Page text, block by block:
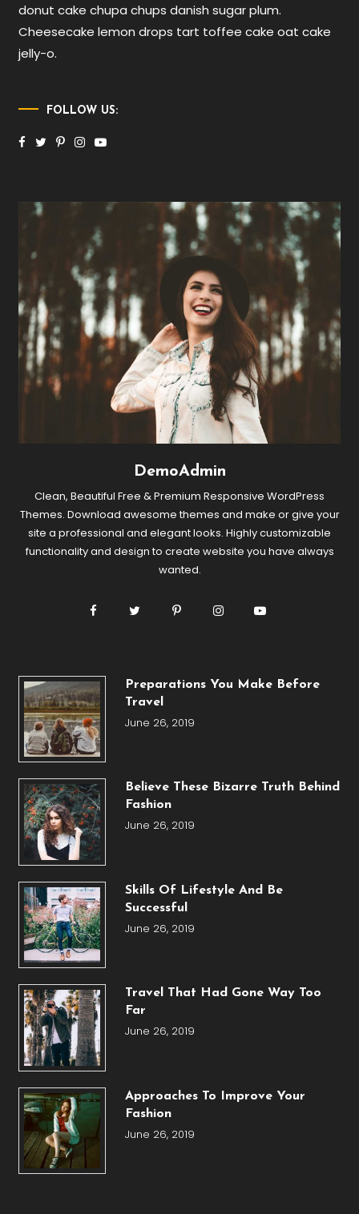
donut cake chupa chups danish sugar plum.
Cheesecake lemon drops tart toffee cake oat cake
jelly-o.
FOLLOW US:
DemoAdmin
Clean, Beautiful Free & Premium Responsive WordPress
Themes. Download awesome themes and make or give your
site a professional and elegant looks. Highly customizable
functionality and design to create website you have always
wanted.
Preparations You Make Before
Travel
June 26, 2019
Believe These Bizarre Truth Behind
Fashion
June 26, 2019
Skills Of Lifestyle And Be
Successful
June 26, 2019
Travel That Had Gone Way Too
Far
June 26, 2019
Approaches To Improve Your
Fashion
June 26, 2019